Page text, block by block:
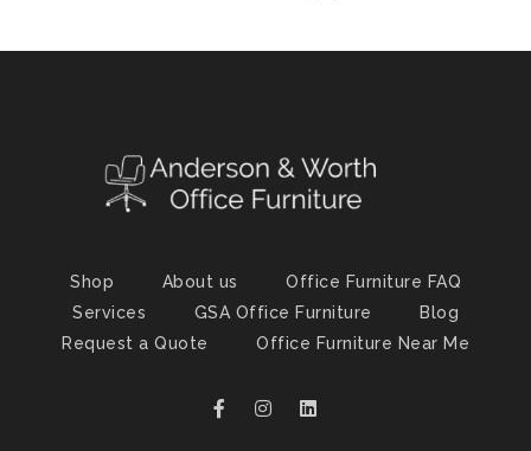
Shop About us
Office Furniture FAQ
Services
GSA Office Furniture
Blog
Request a Quote
Office Furniture Near Me